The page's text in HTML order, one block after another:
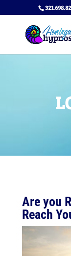
Are you
Reach